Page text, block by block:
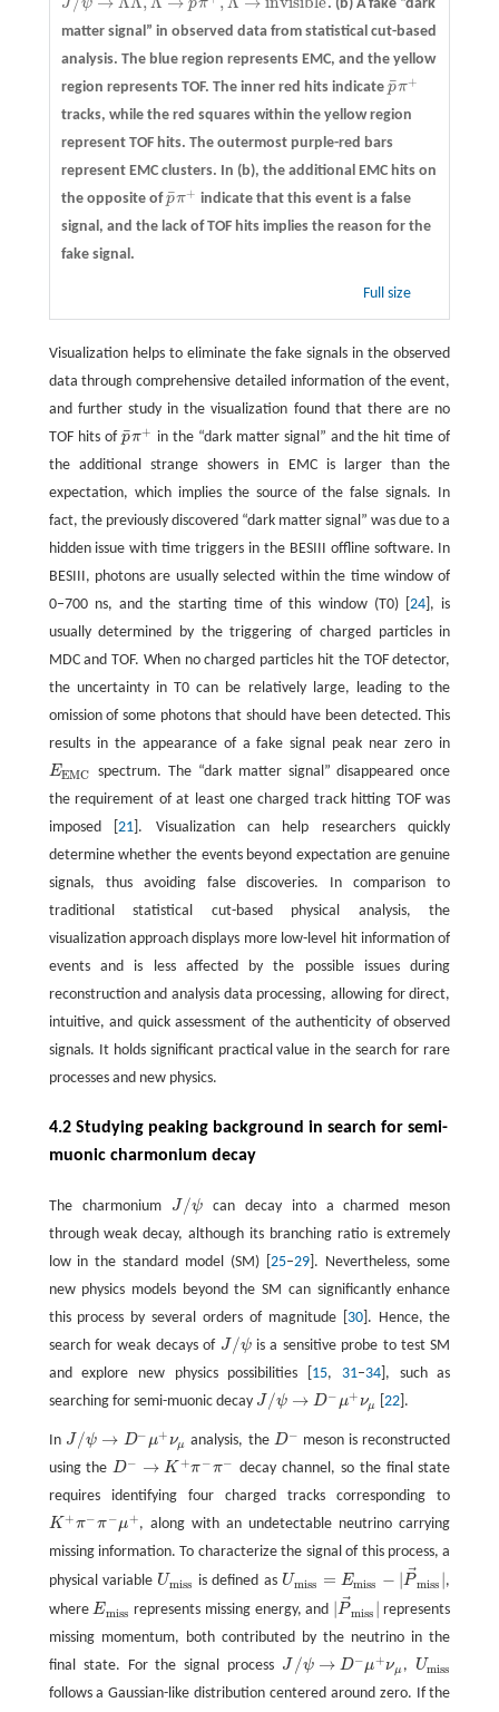
J ψ pπ
J/ ψ→ ΛΛ ¯,Λ¯→p ¯π+ ,Λ→ n vis ble . (b)A fake “dark
matter signal” in observed data from statistical cut-based
analysis. The blue region represents EMC, and the yellow
region represents TOF. The inner red hits indicate p
¯π+
p¯π +
tracks, while the red squares within the yellow region
represent TOF hits. The outermost purple-red bars
represent EMC clusters. In (b), the additional EMC hits on
the opposite ofp
¯π+
p¯π + indicate that this event is a false
signal, and the lack of TOF hits implies the reason for the
fake signal.
Full size
Visualization helps to eliminate the fake signals in the observed
data through comprehensive detailed information of the event,
and further study in the visualization found that there are no
TOF hits of p
¯π+
p¯π +
in the “dark matter signal” and the hit time of
the additional strange showers in EMC is larger than the
expectation, which implies the source of the false signals. In
fact, the previously discovered “dark matter signal” was due to a
hidden issue with time triggers in the BESIII offline software. In
BESIII, photons are usually selected within the time window of
0−700 ns, and the starting time of this window (T0) [24 ], is
usually determined by the triggering of charged particles in
MDC and TOF. When no charged particles hit the TOF detector,
the uncertainty in T0 can be relatively large, leading to the
omission of some photons that should have been detected. This
results in the appearance of a fake signal peak near zero in
EEMC
EEMC
spectrum. The “dark matter signal” disappeared once
the requirement of at least one charged track hitting TOF was
imposed [21 ]. Visualization can help researchers quickly
determine whether the events beyond expectation are genuine
signals, thus avoiding false discoveries. In comparison to
traditional statistical cut-based physical analysis, the
visualization approach displays more low-level hit information of
events and is less affected by the possible issues during
reconstruction and analysis data processing, allowing for direct,
intuitive, and quick assessment of the authenticity of observed
signals. It holds significant practical value in the search for rare
processes and new physics.
4.2 Studying peaking background in search for semi-
muonic charmonium decay
The charmonium J/ψ
J/ ψ
can decay into a charmed meson
through weak decay, although its branching ratio is extremely
low in the standard model (SM) [ 25–29]. Nevertheless, some
new physics models beyond the SM can significantly enhance
this process by several orders of magnitude [ 30]. Hence, the
search for weak decays of J/ψ
J/ ψ
is a sensitive probe to test SM
and explore new physics possibilities [ 15, 31–34], such as
searching for semi-muonic decay J/ψ → D− μ+νμ
J/ ψ→ D− μ+ν μ 22].
In J /ψ → D− μ+νμ
J/ ψ→ D− μ+ν μ analysis, the D−
D−
meson is reconstructed
using theD− → K +π−π−
D− →K+ π− π −
decay channel, so the final state
requires identifying four charged tracks corresponding to
K+π−π−μ+
K+ π −π −μ+
, along with an undetectable neutrino carrying
missing information. To characterize the signal of this process, a
physical variable Umiss
Umiss is defined as Umiss = Emiss − Pmiss
Umiss =Emiss−| P→ miss|
,
whereEmiss
Emiss represents missing energy, and Pmiss
|P→m s|
represents
missing momentum, both contributed by the neutrino in the
final state. For the signal process J /ψ → D−μ+νμ
J/ ψ→ D− μ+ν μ , Umiss
Umiss
follows a Gaussian-like distribution centered around zero. If the